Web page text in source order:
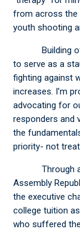
from across the
youth shooting
Building off
to serve as a
fighting against
increases. I’m
advocating for
responders and
the
priority- not
Through a
Assembly
the executive
college tuition
who suffered